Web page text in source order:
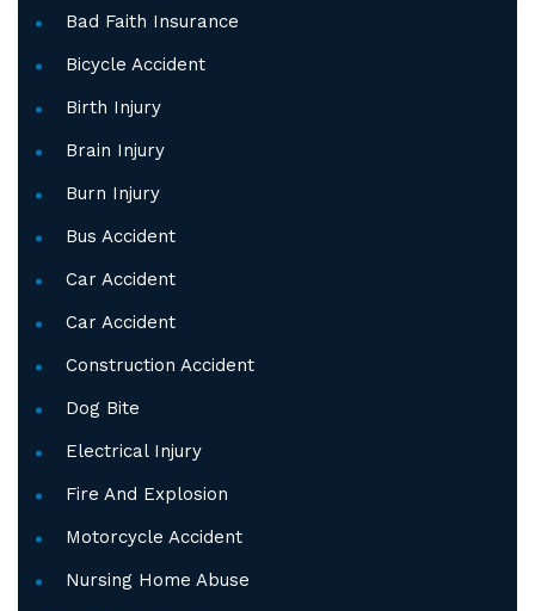
Bad Faith Insurance
Bicycle Accident
Birth Injury
Brain Injury
Burn Injury
Bus Accident
Car Accident
Car Accident
Construction Accident
Dog Bite
Electrical Injury
Fire And Explosion
Motorcycle Accident
Nursing Home Abuse